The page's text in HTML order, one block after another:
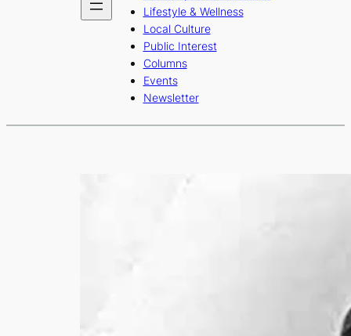
m
Lifestyle & Wellness
Local Culture
Public Interest
Columns
Events
Newsletter